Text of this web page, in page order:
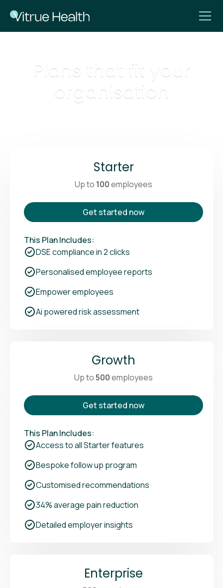
Plans that fit your
organisation
Starter
Up to 100employees
Get started now
This Plan Includes:
DSE compliance in 2 clicks
Personalised employee reports
Empower employees
Ai powered risk assessment
Growth
Up to500employees
Get started now
This Plan Includes:
Access to all Starter features
Bespoke follow up program
Customised recommendations
34% average pain reduction
Detailed employer insights
Enterprise